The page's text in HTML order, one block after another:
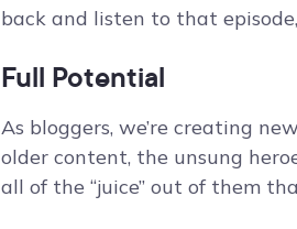
back and listen to that episode,
Full Potential
As bloggers, we’re creating
older content, the unsung
all of the “juice” out of them